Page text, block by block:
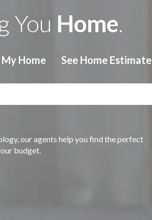
You Home.
My Home See Home Estimate
our agents help you find the perfect
budget.